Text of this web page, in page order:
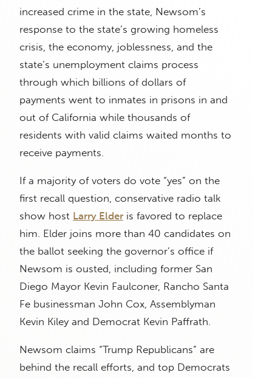
increased crime in the state, Newsom’s
response to the state’s growing homeless
crisis, the economy, joblessness, and the
state’s unemployment claims process
through which billions of dollars of
payments went to inmates in prisons in and
out of California while thousands of
residents with valid claims waited months to
receive payments.
If a majority of voters do vote “yes” on the
first recall question, conservative radio talk
show host Larry Elder is favored to replace
him. Elder joins more than 40 candidates on
the ballot seeking the governor’s office if
Newsom is ousted, including former San
Diego Mayor Kevin Faulconer, Rancho Santa
Fe businessman John Cox, Assemblyman
Kevin Kiley and Democrat Kevin Paffrath.
Newsom claims “Trump Republicans” are
behind the recall efforts, and top Democrats